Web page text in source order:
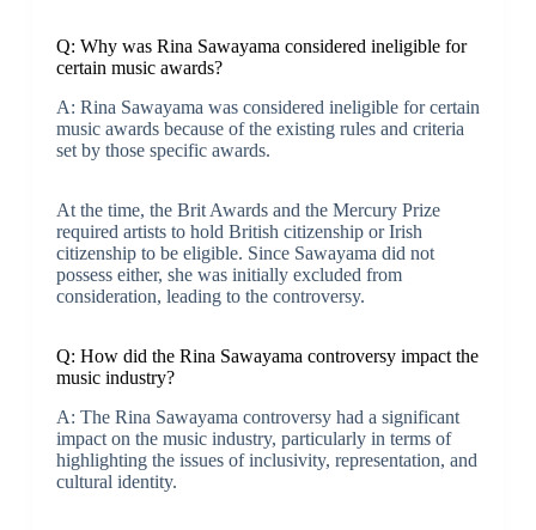
Q: Why was Rina Sawayama considered ineligible for
certain music awards?
A: Rina Sawayama was considered ineligible for certain
music awards because of the existing rules and criteria
set by those specific awards.
At the time, the Brit Awards and the Mercury Prize
required artists to hold British citizenship or Irish
citizenship to be eligible. Since Sawayama did not
possess either, she was initially excluded from
consideration, leading to the controversy.
Q: How did the Rina Sawayama controversy impact the
music industry?
A: The Rina Sawayama controversy had a significant
impact on the music industry, particularly in terms of
highlighting the issues of inclusivity, representation, and
cultural identity.